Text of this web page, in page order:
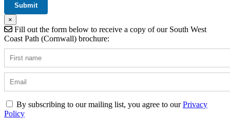
×
Fill out the form below to receive a copy of our South West
Coast Path (Cornwall) brochure:
By subscribing to our mailing list, you agree to ourPrivacy
Policy